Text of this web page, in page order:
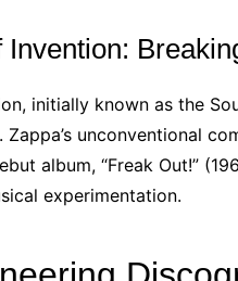
initially known as the
unconventional
album, “Freak Out!”
experimentation.